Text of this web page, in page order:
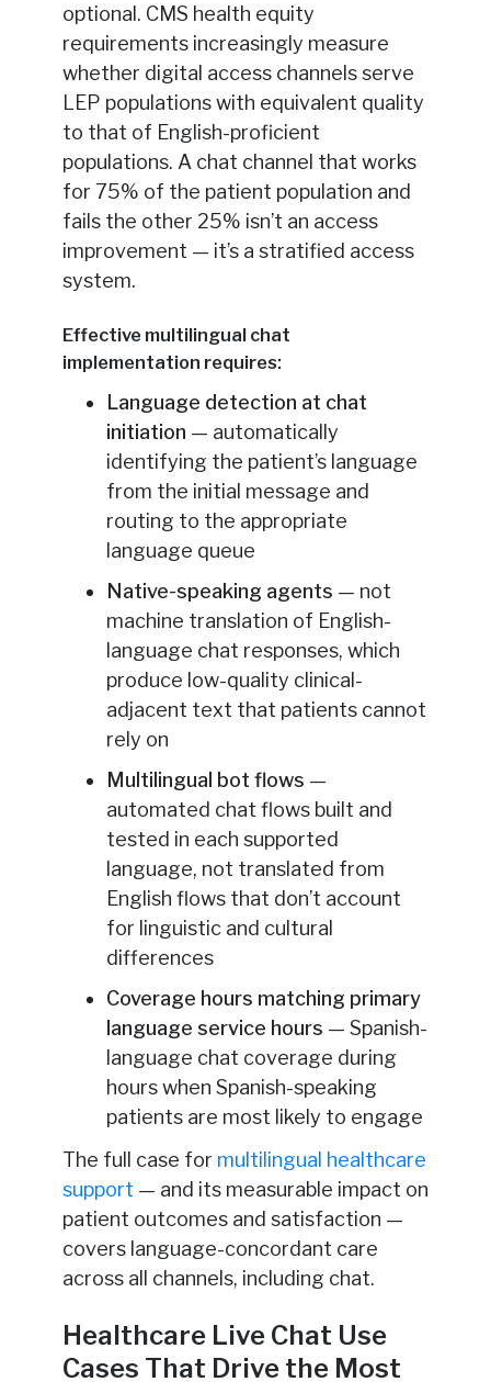
optional. CMS health equity
requirements increasingly measure
whether digital access channels serve
LEP populations with equivalent quality
to that of English-proficient
populations. A chat channel that works
for 75% of the patient population and
fails the other 25% isn’t an access
improvement — it’s a stratified access
system.
Effective multilingual chat
implementation requires:
Language detection at chat
initiation — automatically
identifying the patient’s language
from the initial message and
routing to the appropriate
language queue
Native-speaking agents — not
machine translation of English-
language chat responses, which
produce low-quality clinical-
adjacent text that patients cannot
rely on
Multilingual bot flows —
automated chat flows built and
tested in each supported
language, not translated from
English flows that don’t account
for linguistic and cultural
differences
Coverage hours matching primary
language service hours — Spanish-
language chat coverage during
hours when Spanish-speaking
patients are most likely to engage
The full case for multilingual healthcare
support — and its measurable impact on
patient outcomes and satisfaction —
covers language-concordant care
across all channels, including chat.
Healthcare Live Chat Use
Cases That Drive the Most